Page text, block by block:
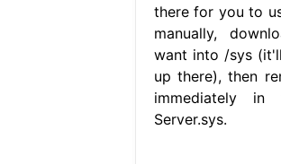
there for you to
manually,
want into /sys
up there), then
immediately in
Server.sys.